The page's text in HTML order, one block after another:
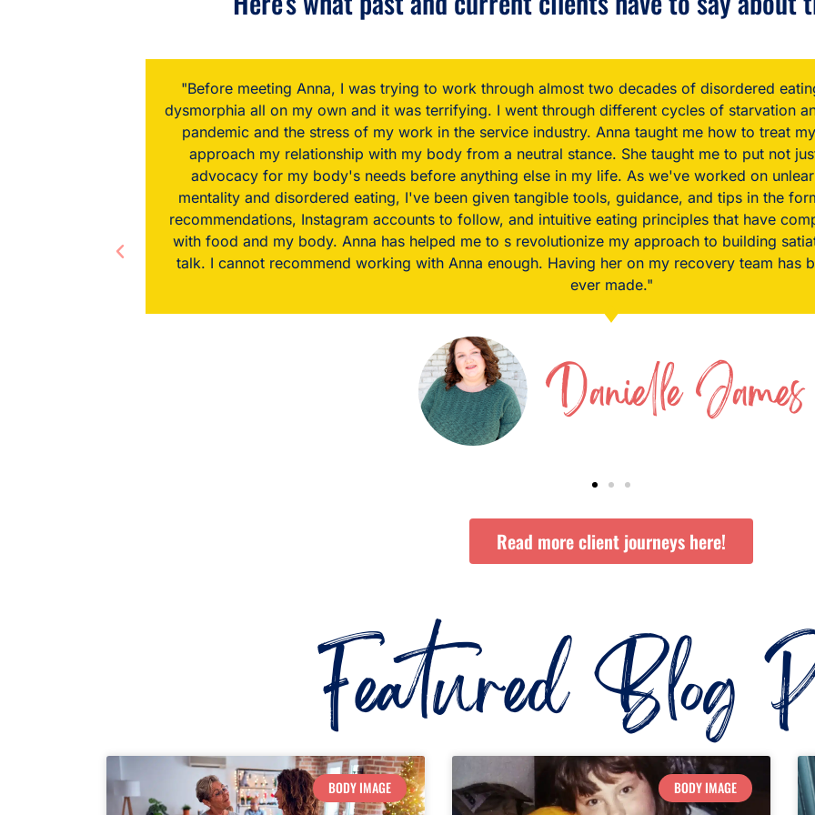
“Truthfully, when I started looking for an intuitive eating coach, I didn't actually think it was
to my body image, but I knew that if it was ever going to happen, I wasn't going to be able
been blown away by the transformation to what I see in the mirror and how I feel about my
with Anna. I don't understand how what I see in my eyes could possibly have changed so
my body with more gentleness and curiosity than before.”
Erin D.
Read more client journeys here!
Featured Blog
BODY IMAGE BODY IMAGE